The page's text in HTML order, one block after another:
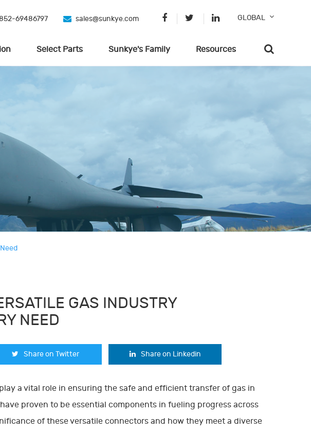
69486797 sales@sunkye.com GLOBAL
Select Parts Sunkye's Family Resources
GAS INDUSTRY
NEED
Share on Twitter Share on Linkedin
a vital role in ensuring the safe and efficient transfer of gas in
proven to be essential components in fueling progress across
of these versatile connectors and how they meet a diverse